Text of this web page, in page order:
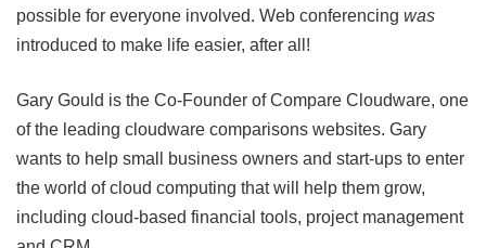
possible for everyone involved. Web conferencing was
introduced to make life easier, after all!
Gary Gould is the Co-Founder of Compare Cloudware, one
of the leading cloudware comparisons websites. Gary
wants to help small business owners and start-ups to enter
the world of cloud computing that will help them grow,
including cloud-based financial tools, project management